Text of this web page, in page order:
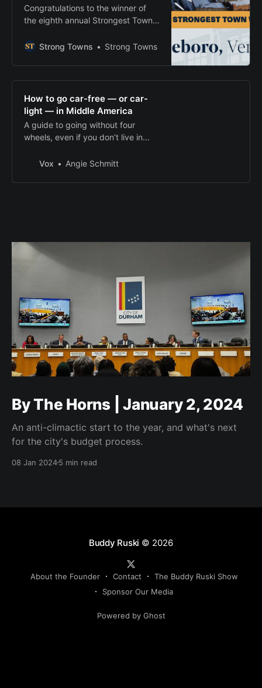
Congratulations to the winner of
the eighth annual Strongest Town
Strong Towns
Strong Towns
How to go car-free — or car-
light — in Middle America
A guide to going without four
wheels, even if you don’t live in
Vox
Angie Schmitt
By The Horns | January 2, 2024
An anti-climactic start to the year, and what's next
for the city's budget process.
08 Jan 20245 min read
Buddy Ruski © 2026
About the Founder Contact
The Buddy Ruski Show
Sponsor Our Media
Powered by Ghost